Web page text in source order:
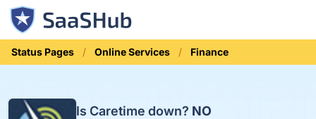
Status Pages Online Services Finance
Is Caretime down? NO